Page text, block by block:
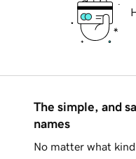
The simple, and
names
No matter what